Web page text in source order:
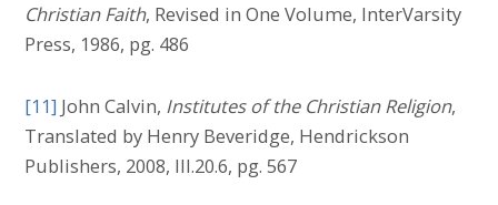
Christian Faith, Revised in One Volume, InterVarsity
Press, 1986, pg. 486
[11] John Calvin, Institutes of the Christian Religion,
Translated by Henry Beveridge, Hendrickson
Publishers, 2008, III.20.6, pg. 567